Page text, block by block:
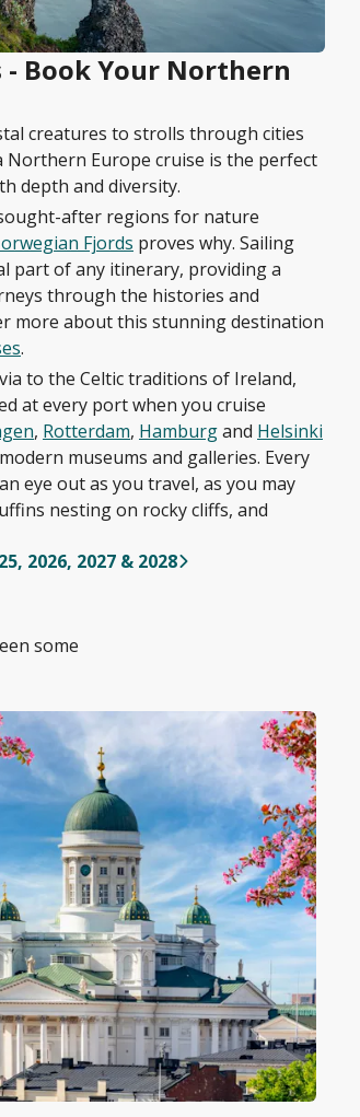
- Book Your Northern
creatures to strolls through cities
Europe cruise is the perfect
depth and diversity.
after regions for nature
Fjords proves why. Sailing
part of any itinerary, providing a
through the histories and
more about this stunning destination
.
to the Celtic traditions of Ireland,
at every port when you cruise
, Rotterdam, Hamburgand Helsinki
museums and galleries. Every
eye out as you travel, as you may
nesting on rocky cliffs, and
2026, 2027 & 2028
some